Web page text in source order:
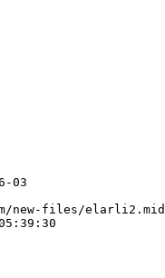
03
new-files/elarli2.mid